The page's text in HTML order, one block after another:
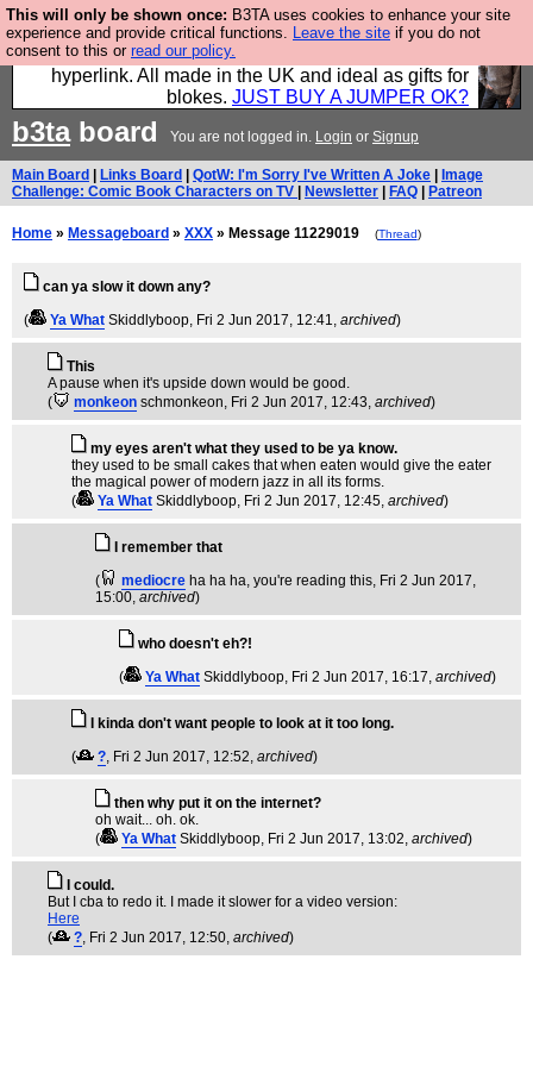
This will only be shown once: B3TA uses cookies to enhance your site
experience and provide critical functions. Leave the site if you do not
consent to this or read our policy.
Hebtro make trousers and shirts and boots and
jumpers, and will sell them to you using this internet
hyperlink. All made in the UK and ideal as gifts for
blokes. JUST BUY A JUMPER OK?
b3taboard You are not logged in. Login or Signup
Main Board Links Board QotW: I'm Sorry I've Written A Joke
Image
Challenge: Comic Book Characters on TV
Newsletter FAQ Patreon
Home » Messageboard » XXX » Message 11229019 (Thread)
can ya slow it down any?
(
Ya What Skiddlyboop, Fri 2 Jun 2017, 12:41, archived)
This
A pause when it's upside down would be good.
(
monkeon schmonkeon, Fri 2 Jun 2017, 12:43, archived)
my eyes aren't what they used to be ya know.
they used to be small cakes that when eaten would give the eater
the magical power of modern jazz in all its forms.
(
Ya What Skiddlyboop, Fri 2 Jun 2017, 12:45, archived)
I remember that
(
mediocre ha ha ha, you're reading this, Fri 2 Jun 2017,
15:00, archived)
who doesn't eh?!
(
Ya What Skiddlyboop, Fri 2 Jun 2017, 16:17, archived)
I kinda don't want people to look at it too long.
(
?, Fri 2 Jun 2017, 12:52, archived)
then why put it on the internet?
oh wait... oh. ok.
(
Ya What Skiddlyboop, Fri 2 Jun 2017, 13:02, archived)
I could.
But I cba to redo it. I made it slower for a video version:
Here
(
?, Fri 2 Jun 2017, 12:50, archived)